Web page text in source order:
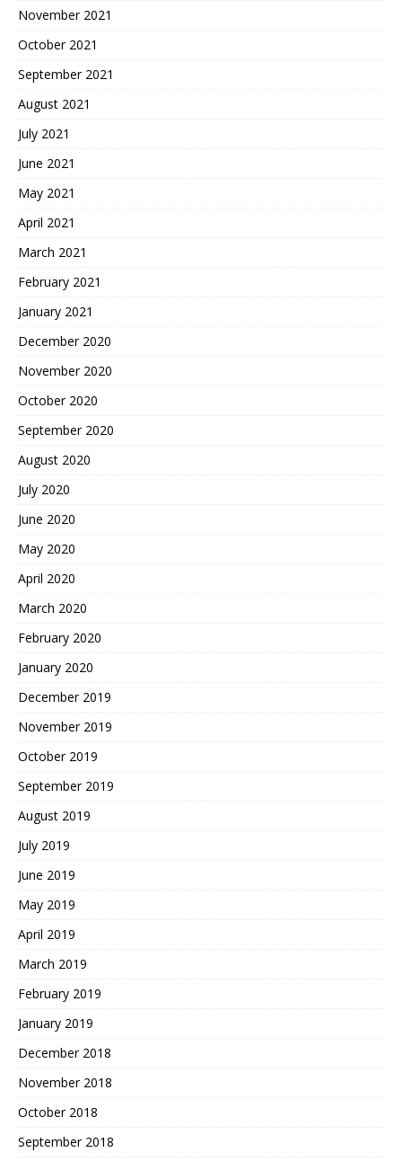
November 2021
October 2021
September 2021
August 2021
July 2021
June 2021
May 2021
April 2021
March 2021
February 2021
January 2021
December 2020
November 2020
October 2020
September 2020
August 2020
July 2020
June 2020
May 2020
April 2020
March 2020
February 2020
January 2020
December 2019
November 2019
October 2019
September 2019
August 2019
July 2019
June 2019
May 2019
April 2019
March 2019
February 2019
January 2019
December 2018
November 2018
October 2018
September 2018